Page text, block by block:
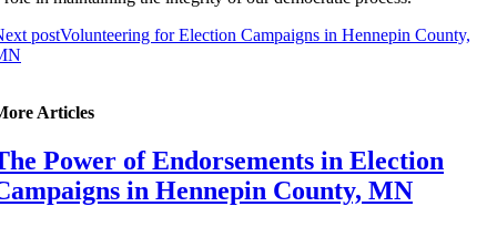
postVolunteering for Election Campaigns in Hennepin County,
Articles
Power of Endorsements in Election
in Hennepin County, MN